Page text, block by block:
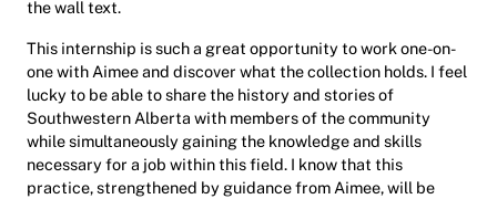
the wall text.
This internship is such a great opportunity to work one-on-
one with Aimee and discover what the collection holds. I feel
lucky to be able to share the history and stories of
Southwestern Alberta with members of the community
while simultaneously gaining the knowledge and skills
necessary for a job within this field. I know that this
practice, strengthened by guidance from Aimee, will be